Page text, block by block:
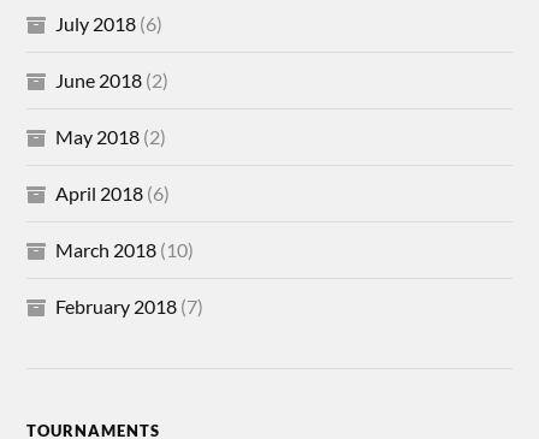
July 2018 (6)
June 2018 (2)
May 2018 (2)
April 2018 (6)
March 2018 (10)
February 2018 (7)
TOURNAMENTS